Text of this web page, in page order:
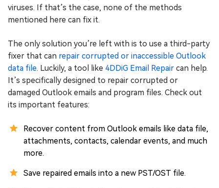
viruses. If that’s the case, none of the methods
mentioned here can fix it.
The only solution you’re left with is to use a third-party
fixer that can repair corrupted or inaccessible Outlook
data file. Luckily, a tool like 4DDiG Email Repair can help.
It’s specifically designed to repair corrupted or
damaged Outlook emails and program files. Check out
its important features:
Recover content from Outlook emails like data file,
attachments, contacts, calendar events, and much
more.
Save repaired emails into a new PST/OST file.